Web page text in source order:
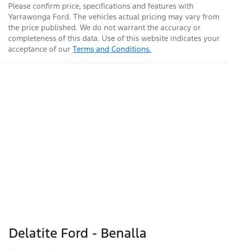
Please confirm price, specifications and features with
Yarrawonga Ford. The vehicles actual pricing may vary from
the price published. We do not warrant the accuracy or
completeness of this data. Use of this website indicates your
acceptance of our Terms and Conditions.
Delatite Ford - Benalla